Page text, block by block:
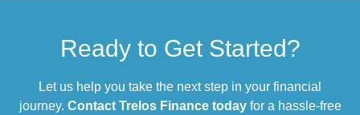
Ready to Get Started?
Let us help you take the next step in your financial
journey. Contact Trelos Finance todayfor a hassle-free